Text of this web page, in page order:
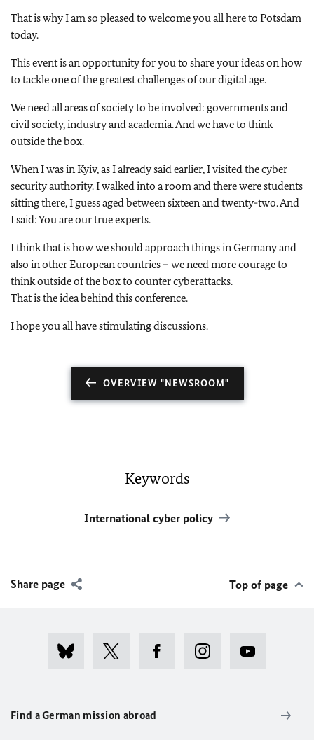
That is why I am so pleased to welcome you all here to Potsdam
today.
This event is an opportunity for you to share your ideas on how
to tackle one of the greatest challenges of our digital age.
We need all areas of society to be involved: governments and
civil society, industry and academia. And we have to think
outside the box.
When I was in Kyiv, as I already said earlier, I visited the cyber
security authority. I walked into a room and there were students
sitting there, I guess aged between sixteen and twenty-two. And
I said: You are our true experts.
I think that is how we should approach things in Germany and
also in other European countries – we need more courage to
think outside of the box to counter cyberattacks.
That is the idea behind this conference.
I hope you all have stimulating discussions.
OVERVIEW "NEWSROOM"
Keywords
International cyber policy
Share page Top of page
Find a German mission abroad